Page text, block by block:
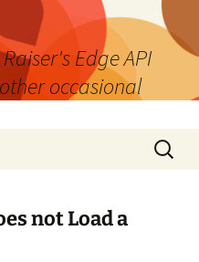
Edge API
occasional
Search
for:
not Load a